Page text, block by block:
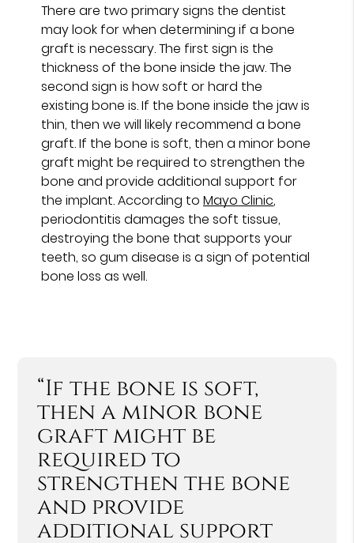
There are two primary signs the dentist
may look for when determining if a bone
graft is necessary. The first sign is the
thickness of the bone inside the jaw. The
second sign is how soft or hard the
existing bone is. If the bone inside the jaw is
thin, then we will likely recommend a bone
graft. If the bone is soft, then a minor bone
graft might be required to strengthen the
bone and provide additional support for
the implant. According toMayo Clinic,
periodontitis damages the soft tissue,
destroying the bone that supports your
teeth, so gum disease is a sign of potential
bone loss as well.
“If the bone is soft,
then a minor bone
graft might be
required to
strengthen the bone
and provide
additional support